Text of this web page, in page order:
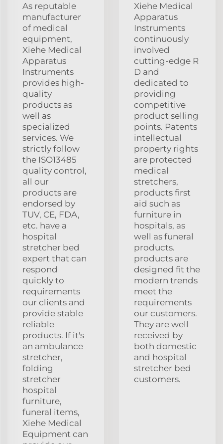
As reputable
manufacturer
of medical
equipment,
Xiehe Medical
Apparatus
Instruments
provides high-
quality
products as
well as
specialized
services. We
strictly follow
the ISO13485
quality control,
all our
products are
endorsed by
TUV, CE, FDA,
etc. have a
hospital
stretcher bed
expert that can
respond
quickly to
requirements
our clients and
provide stable
reliable
products. If it's
an ambulance
stretcher,
folding
stretcher
hospital
furniture,
funeral items,
Xiehe Medical
Equipment can
Xiehe Medical
Apparatus
Instruments
continuously
involved
cutting-edge R
D and
dedicated to
providing
competitive
product selling
points. Patents
intellectual
property rights
are protected
medical
stretchers,
products first
aid such as
furniture in
hospitals, as
well as funeral
products.
products are
designed fit the
modern trends
meet the
requirements
our customers.
They are well
received by
both domestic
and hospital
stretcher bed
customers.